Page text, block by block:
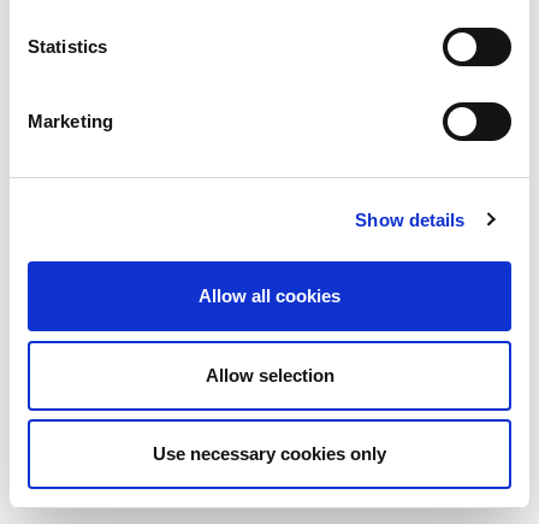
Statistics
Marketing
Show details
Allow all cookies
Allow selection
Use necessary cookies only